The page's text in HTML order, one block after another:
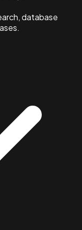
database